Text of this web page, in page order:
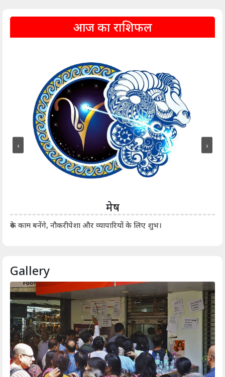
आज का राशिफल
मेष
रुके काम बनेंगे, नौकरीपेशा और व्यापारियों के लिए शुभ।
‹ ›
Gallery